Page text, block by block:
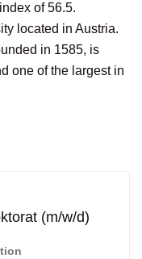
of 56.5.
located in Austria.
in 1585, is
one of the largest in
(m/w/d)